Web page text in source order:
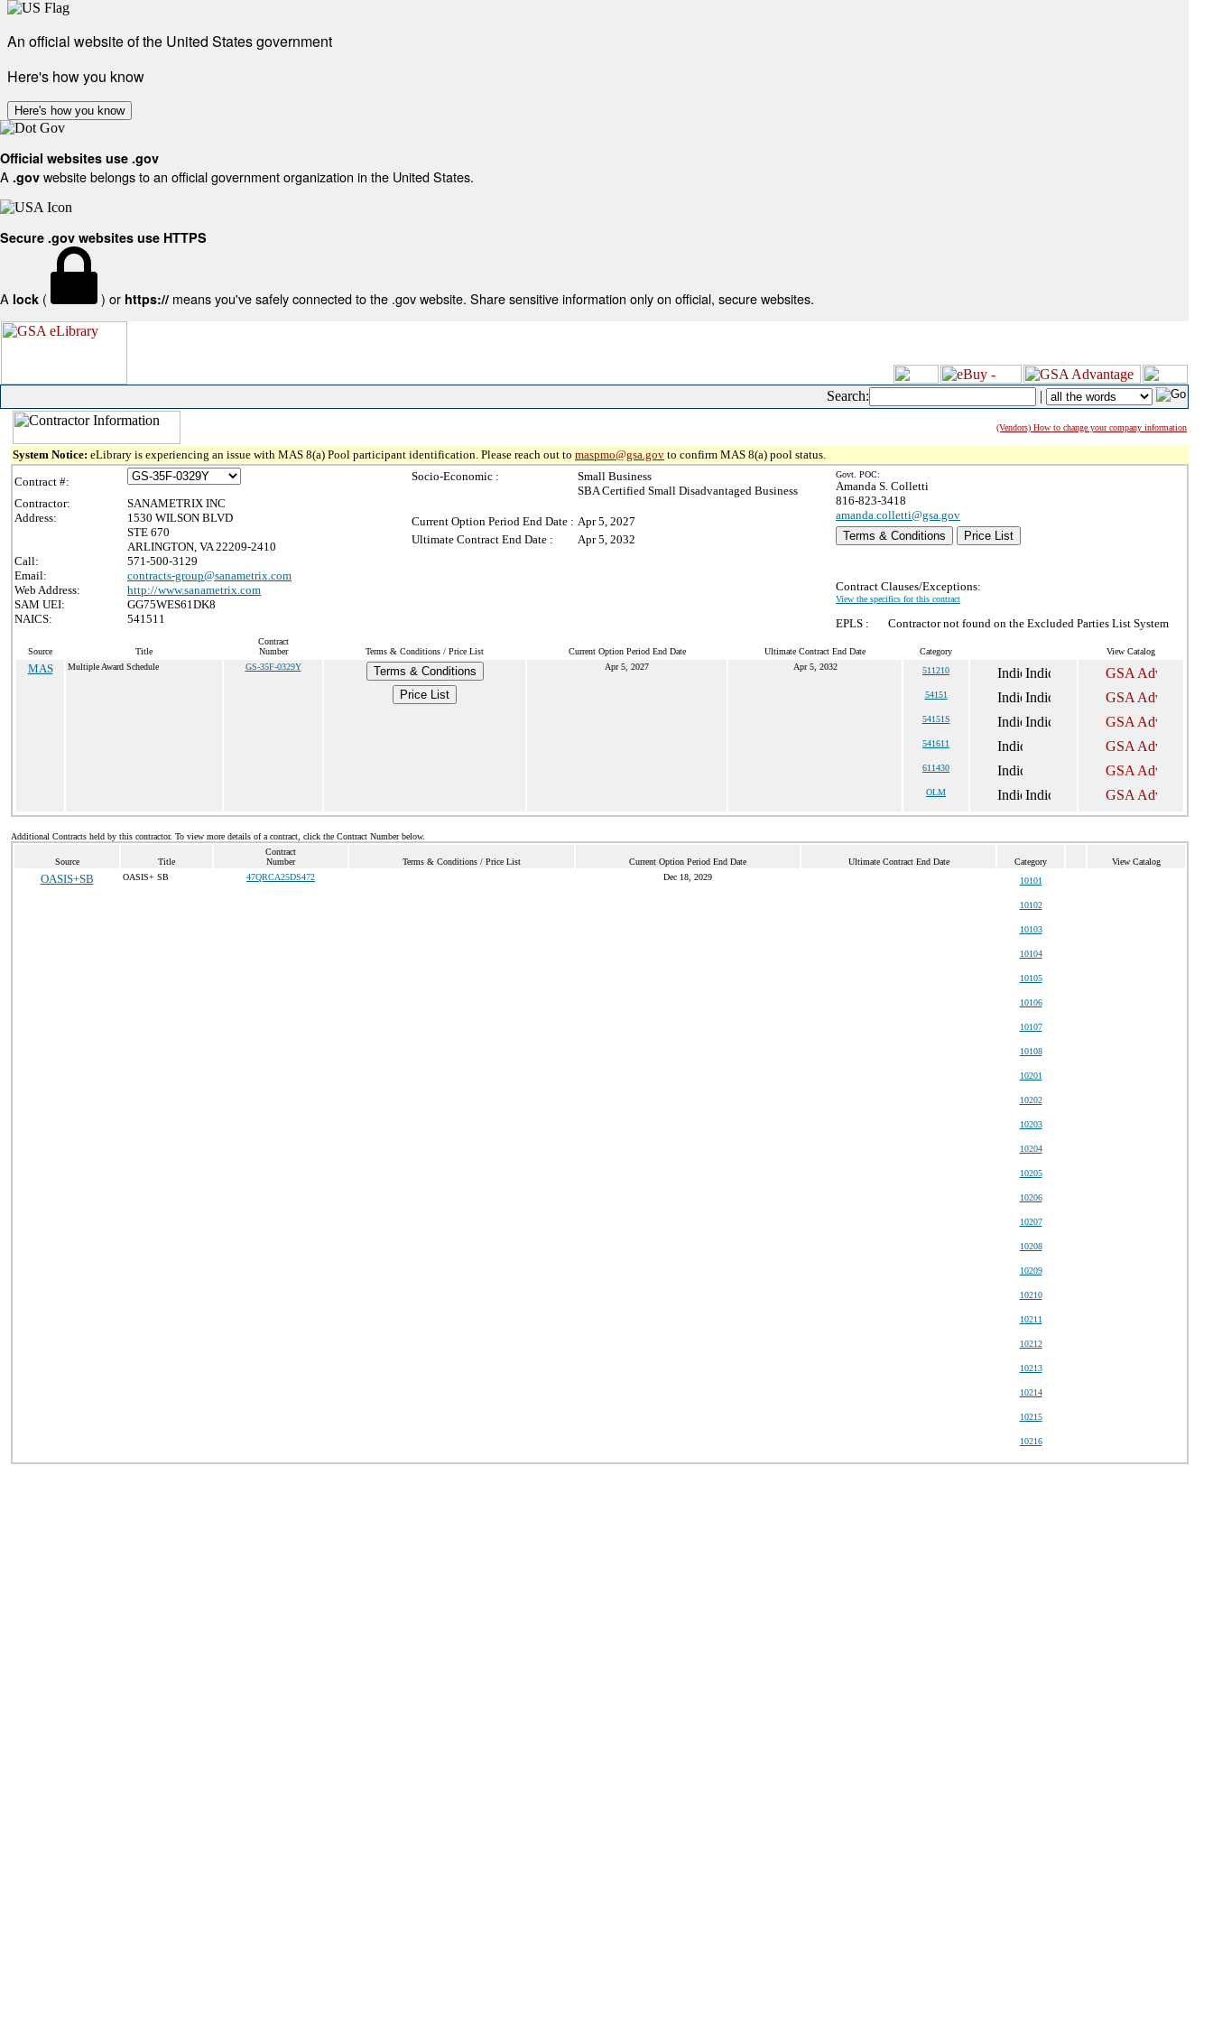
An official website of the United States government
Here's how you know
Here's how you know
Official websites use .gov
A .gov website belongs to an official government organization in the United States.
Secure .gov websites use HTTPS
A lock ( ) or https:// means you've safely connected to the .gov website. Share sensitive information only on official, secure websites.
Search: |
(Vendors) How to change your company information
System Notice: eLibrary is experiencing an issue with MAS 8(a) Pool participant identification. Please reach out to maspmo@gsa.gov to confirm MAS 8(a) pool status.
Contract #:
Contractor:
SANAMETRIX INC
Address:
1530 WILSON BLVD
STE 670
ARLINGTON, VA 22209-2410
Call:
571-500-3129
Email:
contracts-group@sanametrix.com
Web Address:
http://www.sanametrix.com
SAM UEI:
GG75WES61DK8
NAICS:
541511
Socio-Economic :
Small Business
SBA Certified Small Disadvantaged Business
Current Option Period End Date : Apr 5, 2027
Ultimate Contract End Date :
Apr 5, 2032
Govt. POC:
Amanda S. Colletti
816-823-3418
amanda.colletti@gsa.gov
Terms & Conditions
Price List
Contract Clauses/Exceptions:
View the specifics for this contract
EPLS : Contractor not found on the Excluded Parties List System
Source Title
Contract
Number
Terms & Conditions / Price List Current Option Period End Date Ultimate Contract End Date Category View Catalog
MAS Multiple Award Schedule GS-35F-0329Y
Terms & Conditions
Price List
Apr 5, 2027 Apr 5, 2032 511210
54151
54151S
541611
611430
OLM
Additional Contracts held by this contractor. To view more details of a contract, click the Contract Number below.
Source Title
Contract
Number
Terms & Conditions / Price List Current Option Period End Date Ultimate Contract End Date Category View Catalog
OASIS+SB OASIS+ SB 47QRCA25DS472 Dec 18, 2029 10101
10102
10103
10104
10105
10106
10107
10108
10201
10202
10203
10204
10205
10206
10207
10208
10209
10210
10211
10212
10213
10214
10215
10216